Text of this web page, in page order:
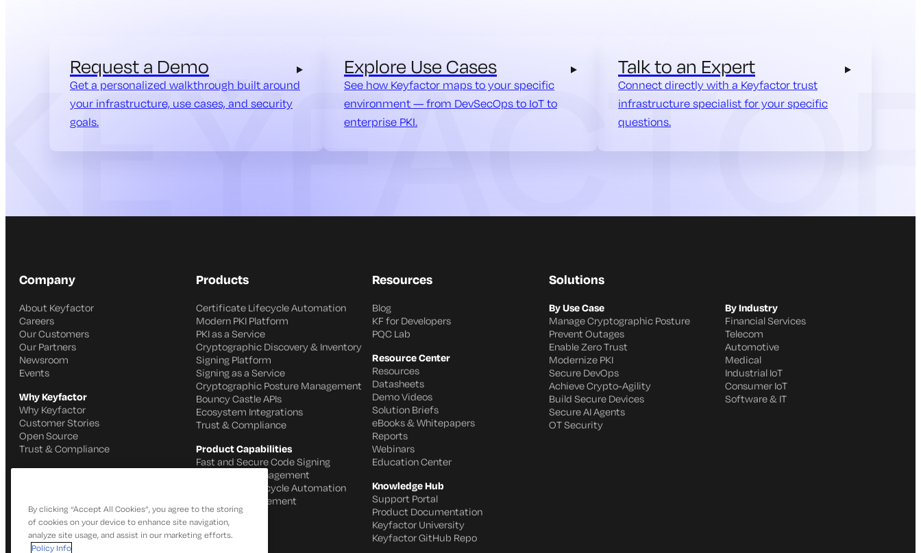
Request a Demo
Get a personalized walkthrough built around
your infrastructure, use cases, and security
goals.
Explore Use Cases
See how Keyfactor maps to your specific
environment — from DevSecOps to IoT to
enterprise PKI.
Talk to an Expert
Connect directly with a Keyfactor trust
infrastructure specialist for your specific
questions.
Company
About Keyfactor
Careers
Our Customers
Our Partners
Newsroom
Events
Why Keyfactor
Why Keyfactor
Customer Stories
Open Source
Trust & Compliance
Products
Certificate Lifecycle Automation
Modern PKI Platform
PKI as a Service
Cryptographic Discovery & Inventory
Signing Platform
Signing as a Service
Cryptographic Posture Management
Bouncy Castle APIs
Ecosystem Integrations
Trust & Compliance
Product Capabilities
Fast and Secure Code Signing
IoT Identity Management
Certificate Lifecycle Automation
SSH Key Management
Resources
Blog
KF for Developers
PQC Lab
Resource Center
Resources
Datasheets
Demo Videos
Solution Briefs
eBooks & Whitepapers
Reports
Webinars
Education Center
Knowledge Hub
Support Portal
Product Documentation
Keyfactor University
Keyfactor GitHub Repo
Solutions
By Use Case
Manage Cryptographic Posture
Prevent Outages
Enable Zero Trust
Modernize PKI
Secure DevOps
Achieve Crypto-Agility
Build Secure Devices
Secure AI Agents
OT Security
By Industry
Financial Services
Telecom
Automotive
Medical
Industrial IoT
Consumer IoT
Software & IT
By clicking “Accept All Cookies”, you agree to the storing
of cookies on your device to enhance site navigation,
analyze site usage, and assist in our marketing efforts.
Policy Info